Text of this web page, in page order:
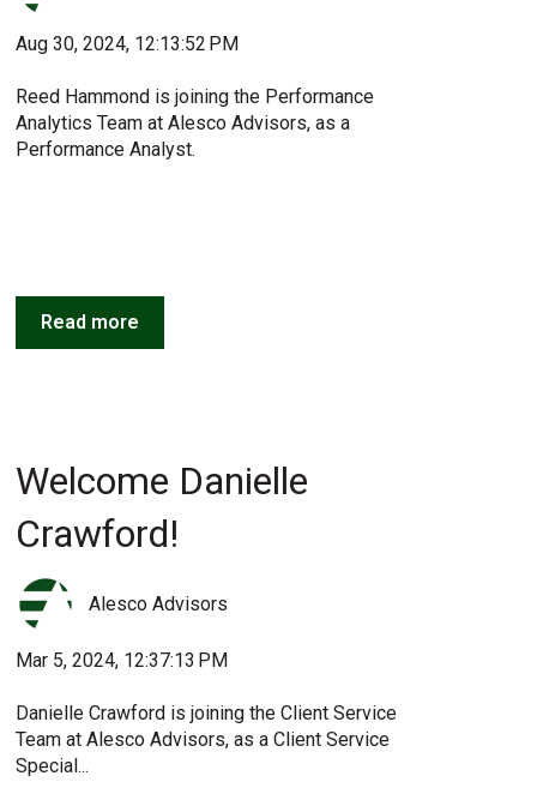
Aug 30, 2024, 12:13:52 PM
Reed Hammond is joining the Performance
Analytics Team at Alesco Advisors, as a
Performance Analyst.
Read more
Welcome Danielle
Crawford!
Alesco Advisors
Mar 5, 2024, 12:37:13 PM
Danielle Crawford is joining the Client Service
Team at Alesco Advisors, as a Client Service
Special...